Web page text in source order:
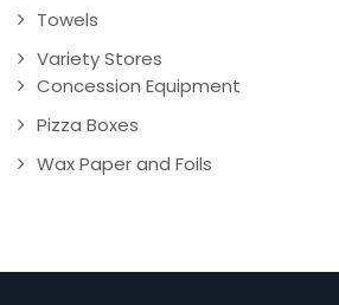
Towels
Variety Stores
Concession Equipment
Pizza Boxes
Wax Paper and Foils